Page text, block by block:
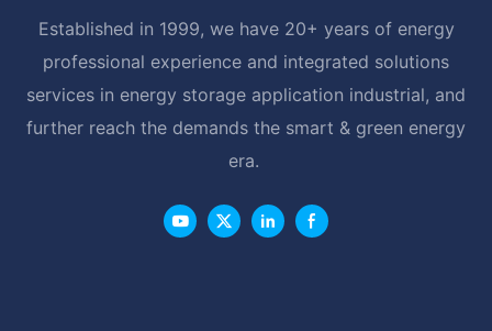
Established in 1999, we have 20+ years of energy
professional experience and integrated solutions
services in energy storage application industrial, and
further reach the demands the smart & green energy
era.